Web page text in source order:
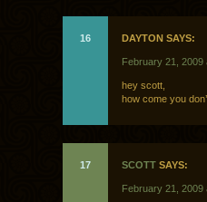
16 DAYTON SAYS:
February 21, 2009
hey scott,
how come you
17 SCOTT SAYS:
February 21, 2009